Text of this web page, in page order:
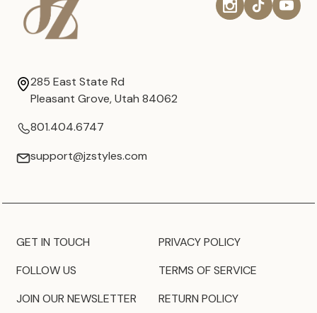
285 East State Rd
Pleasant Grove, Utah 84062
801.404.6747
support@jzstyles.com
GET IN TOUCH
FOLLOW US
JOIN OUR NEWSLETTER
PRIVACY POLICY
TERMS OF SERVICE
RETURN POLICY